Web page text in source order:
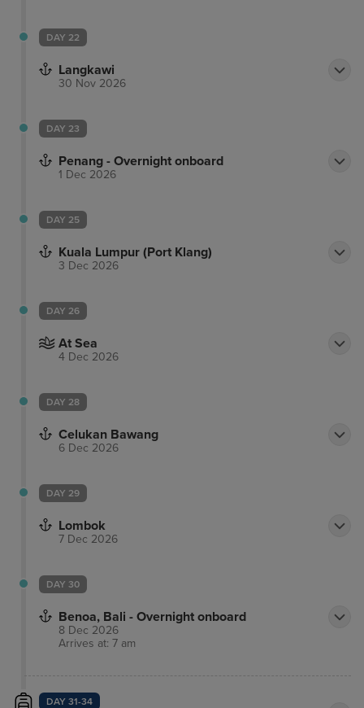
DAY 22
Langkawi
30 Nov 2026
DAY 23
Penang - Overnight onboard
1 Dec 2026
DAY 25
Kuala Lumpur (Port Klang)
3 Dec 2026
DAY 26
At Sea
4 Dec 2026
DAY 28
Celukan Bawang
6 Dec 2026
DAY 29
Lombok
7 Dec 2026
DAY 30
Benoa, Bali - Overnight onboard
8 Dec 2026
Arrives at: 7 am
DAY 31-34